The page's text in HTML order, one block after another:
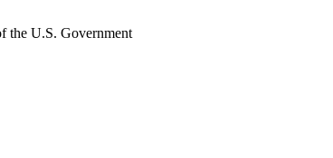
the U.S. Government